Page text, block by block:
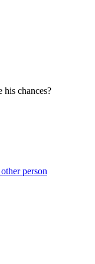
his chances?
person